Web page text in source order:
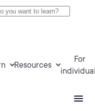
Resources
For